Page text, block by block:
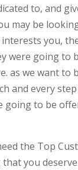
to, and
may be
you,
were going to
as we want to
and every
going to be
the Top
you